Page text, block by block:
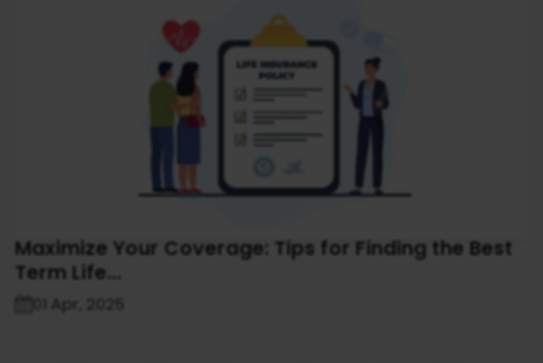
Maximize Your Coverage: Tips for Finding the Best
Term Life...
01 Apr, 2025